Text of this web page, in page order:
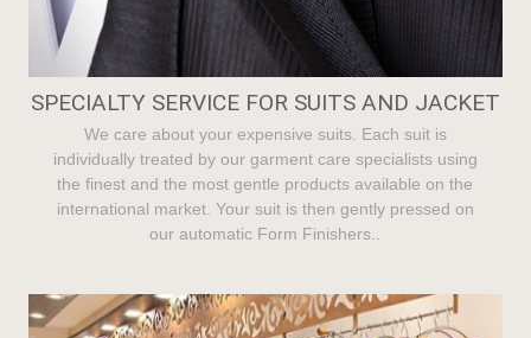
SPECIALTY SERVICE FOR SUITS AND JACKET
We care about your expensive suits. Each suit is
individually treated by our garment care specialists using
the finest and the most gentle products available on the
international market. Your suit is then gently pressed on
our automatic Form Finishers..